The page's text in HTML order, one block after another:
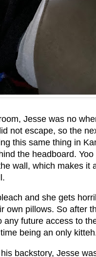
Jesse was no
not escape, so the
this same thing in
the headboard.
wall, which makes it
and she gets
own pillows. So after
future access to
being an only
backstory, Jesse